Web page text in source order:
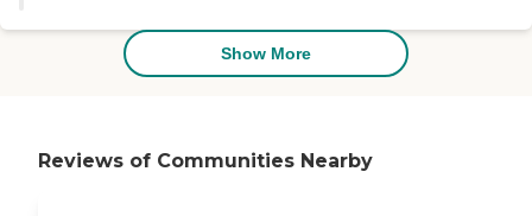
Show More
Reviews of Communities Nearby